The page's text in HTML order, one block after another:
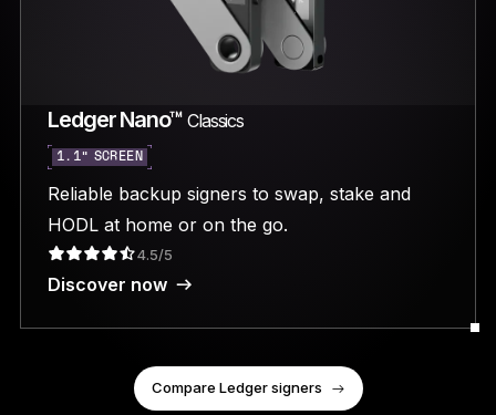
Ledger Nano™ Classics
1.1” SCREEN
Reliable backup signers to swap, stake and
HODL at home or on the go.
4.5/5
Discover now
Compare Ledger signers